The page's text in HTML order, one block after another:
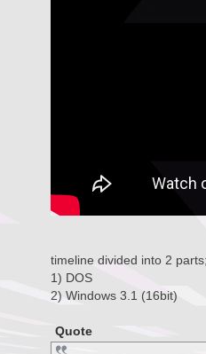
timeline divided into 2 parts;
1) DOS
2) Windows 3.1 (16bit)
Quote